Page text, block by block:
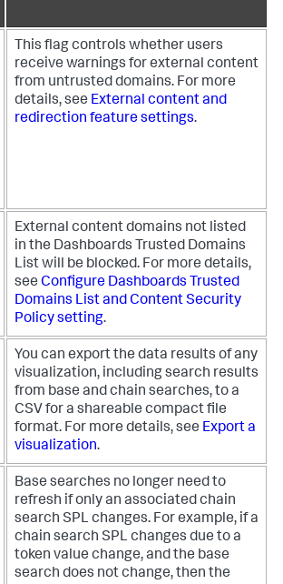
This flag controls whether users
receive warnings for external content
from untrusted domains. For more
details, see External content and
redirection feature settings.
External content domains not listed
in the Dashboards Trusted Domains
List will be blocked. For more details,
see Configure Dashboards Trusted
Domains List and Content Security
Policy setting.
You can export the data results of any
visualization, including search results
from base and chain searches, to a
CSV for a shareable compact file
format. For more details, see Export a
visualization.
Base searches no longer need to
refresh if only an associated chain
search SPL changes. For example, if a
chain search SPL changes due to a
token value change, and the base
search does not change, then the